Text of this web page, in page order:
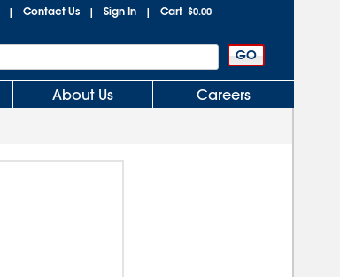
| Contact Us | Sign In | Cart $0.00
About Us Careers